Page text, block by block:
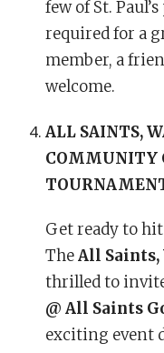
few of St.
required for a
member, a
welcome.
ALL SAINTS,
COMMUNITY
Get ready to
TheAll Saints,
thrilled to
@ All Saints
exciting event